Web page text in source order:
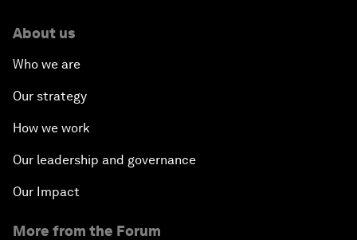
About us
Who we are
Our strategy
How we work
Our leadership and governance
Our Impact
More from the Forum